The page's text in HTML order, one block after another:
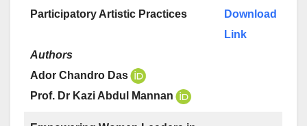
Participatory Artistic Practices
Authors
Ador Chandro Das
Prof. Dr Kazi Abdul Mannan
Download
Link